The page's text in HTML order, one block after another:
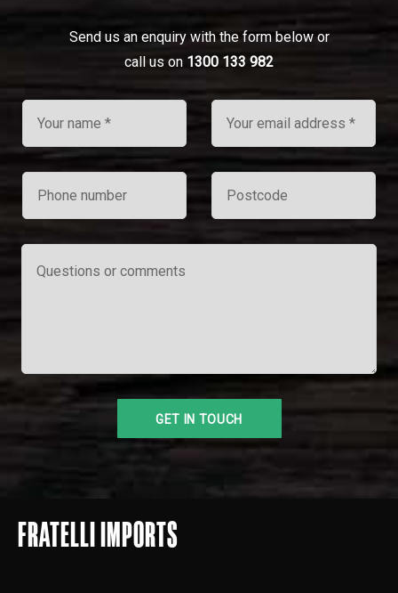
Send us an enquiry with the form below or
call us on 1300 133 982
FRATELLI IMPORTS